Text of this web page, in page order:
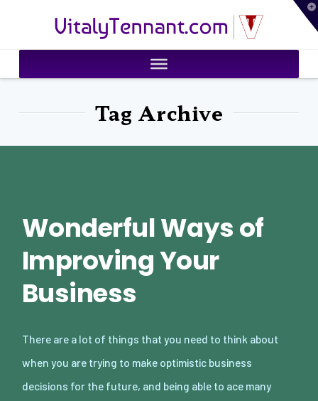
VitalyTennant.com
Tag Archive
Wonderful Ways of
Improving Your
Business
There are a lot of things that you need to think about
when you are trying to make optimistic business
decisions for the future, and being able to ace many